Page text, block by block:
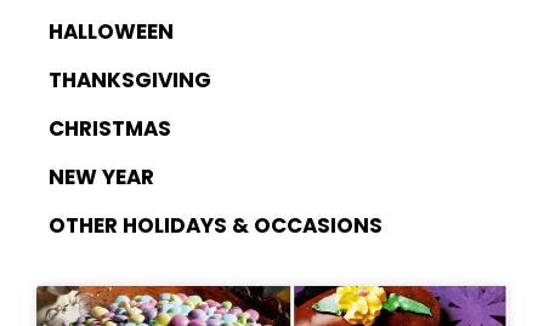
HALLOWEEN
THANKSGIVING
CHRISTMAS
NEW YEAR
OTHER HOLIDAYS & OCCASIONS